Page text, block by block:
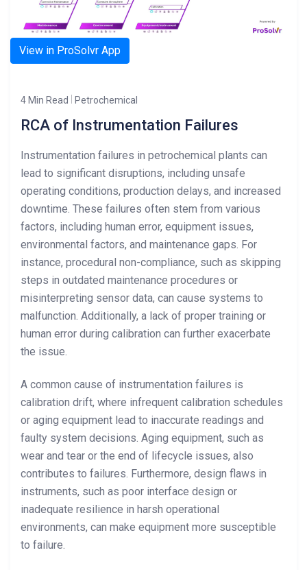
View in ProSolvr App
4 Min Read Petrochemical
RCA of Instrumentation Failures
Instrumentation failures in petrochemical plants can
lead to significant disruptions, including unsafe
operating conditions, production delays, and increased
downtime. These failures often stem from various
factors, including human error, equipment issues,
environmental factors, and maintenance gaps. For
instance, procedural non-compliance, such as skipping
steps in outdated maintenance procedures or
misinterpreting sensor data, can cause systems to
malfunction. Additionally, a lack of proper training or
human error during calibration can further exacerbate
the issue.
A common cause of instrumentation failures is
calibration drift, where infrequent calibration schedules
or aging equipment lead to inaccurate readings and
faulty system decisions. Aging equipment, such as
wear and tear or the end of lifecycle issues, also
contributes to failures. Furthermore, design flaws in
instruments, such as poor interface design or
inadequate resilience in harsh operational
environments, can make equipment more susceptible
to failure.